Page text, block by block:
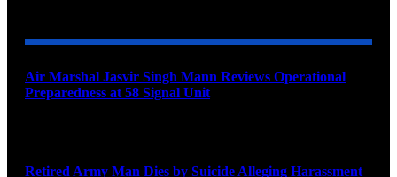
Air Marshal Jasvir Singh Mann Reviews Operational
Preparedness at 58 Signal Unit
Retired Army Man Dies by Suicide Alleging Harassment